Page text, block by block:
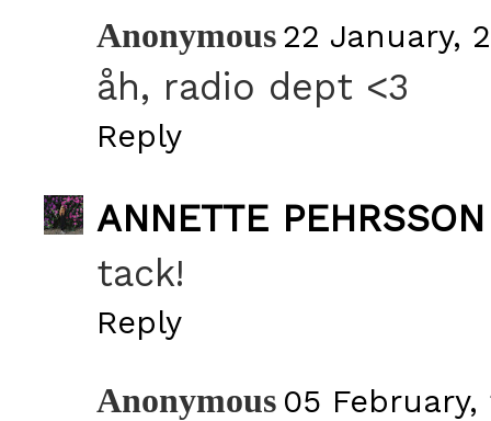
Anonymous 22 January,
åh, radio dept <3
Reply
ANNETTE PEHRSSON
tack!
Reply
Anonymous 05 February,